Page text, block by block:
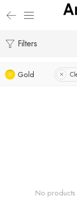
Filters
Gold
No products